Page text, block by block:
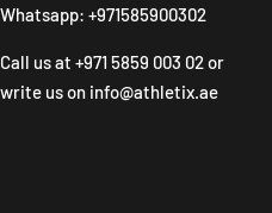
Whatsapp: +971585900302
Call us at +971 5859 003 02 or
write us on info@athletix.ae